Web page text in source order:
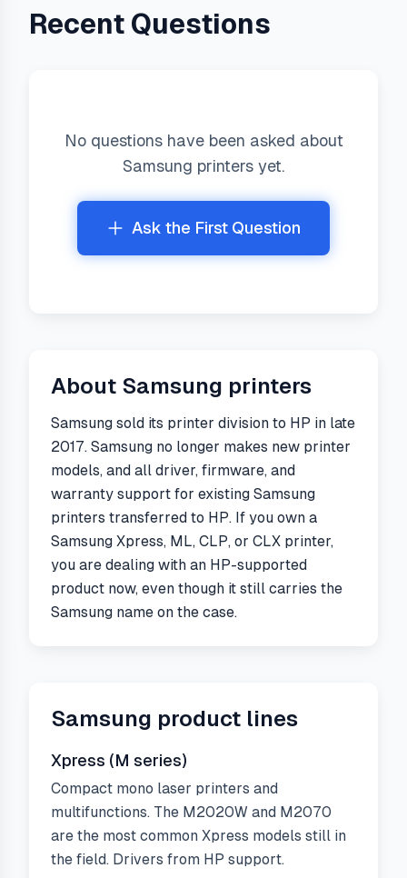
Recent Questions
No questions have been asked about
Samsung printers yet.
Ask the First Question
About Samsung printers
Samsung sold its printer division to HP in late
2017. Samsung no longer makes new printer
models, and all driver, firmware, and
warranty support for existing Samsung
printers transferred to HP. If you own a
Samsung Xpress, ML, CLP, or CLX printer,
you are dealing with an HP-supported
product now, even though it still carries the
Samsung name on the case.
Samsung product lines
Xpress (M series)
Compact mono laser printers and
multifunctions. The M2020W and M2070
are the most common Xpress models still in
the field. Drivers from HP support.